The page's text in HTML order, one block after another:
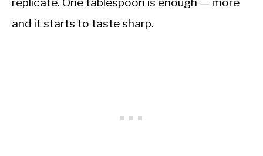
and it starts to taste sharp.